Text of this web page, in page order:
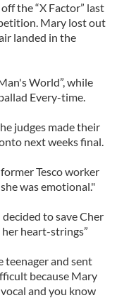
the “X Factor” last
Mary lost out
landed in the
World”, while
Every-time.
judges made their
next weeks final.
Tesco worker
was emotional."
to save Cher
heart-strings”
teenager and sent
because Mary
and you know